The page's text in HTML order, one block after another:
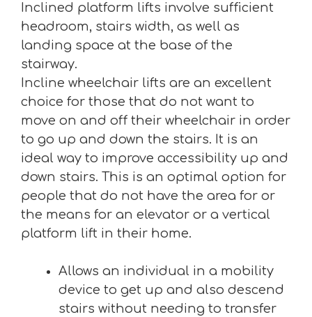
Inclined platform lifts involve sufficient
headroom, stairs width, as well as
landing space at the base of the
stairway.
Incline wheelchair lifts are an excellent
choice for those that do not want to
move on and off their wheelchair in order
to go up and down the stairs. It is an
ideal way to improve accessibility up and
down stairs. This is an optimal option for
people that do not have the area for or
the means for an elevator or a vertical
platform lift in their home.
Allows an individual in a mobility
device to get up and also descend
stairs without needing to transfer